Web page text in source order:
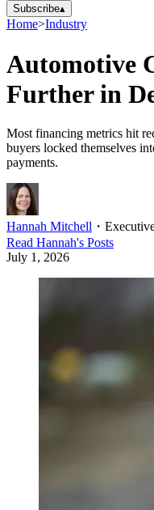
Subscribe▴
Home>Industry
Automotive
Further in
Most financing metrics hit
buyers locked themselves
payments.
Hannah Mitchell ・
Read Hannah's Posts
July 1, 2026